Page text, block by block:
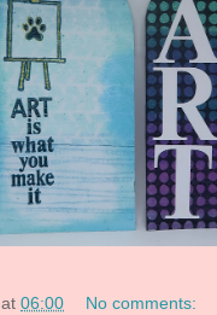
at 06:00 No comments: